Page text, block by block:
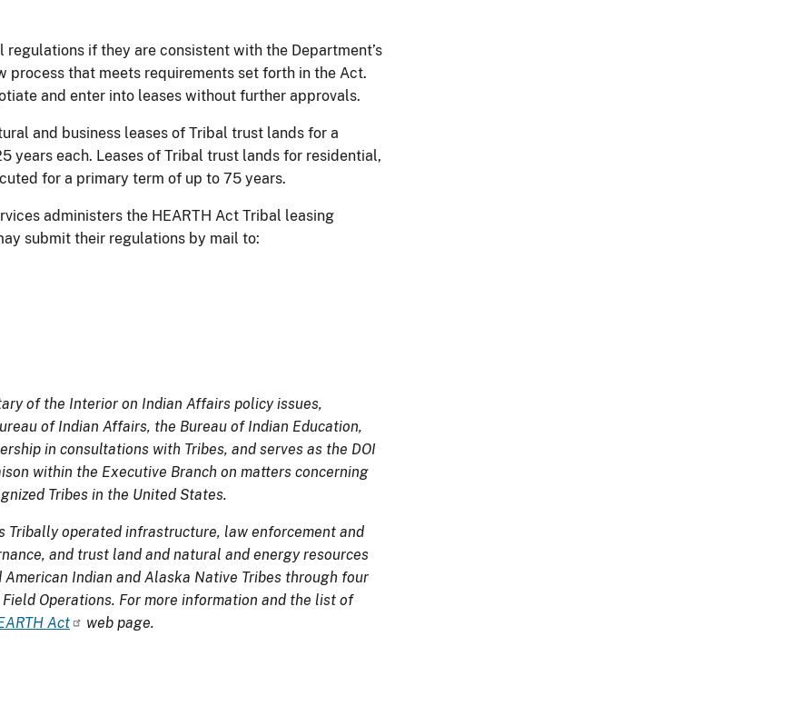
if they are consistent with the Department’s
process that meets requirements set forth in the Act.
and enter into leases without further approvals.
and business leases of Tribal trust lands for a
years each. Leases of Tribal trust lands for residential,
for a primary term of up to 75 years.
administers the HEARTH Act Tribal leasing
submit their regulations by mail to:
of the Interior on Indian Affairs policy issues,
of Indian Affairs, the Bureau of Indian Education,
in consultations with Tribes, and serves as the DOI
within the Executive Branch on matters concerning
Tribes in the United States.
Tribally operated infrastructure, law enforcement and
and trust land and natural and energy resources
Indian and Alaska Native Tribes through four
Operations. For more information and the list of
Act web page.